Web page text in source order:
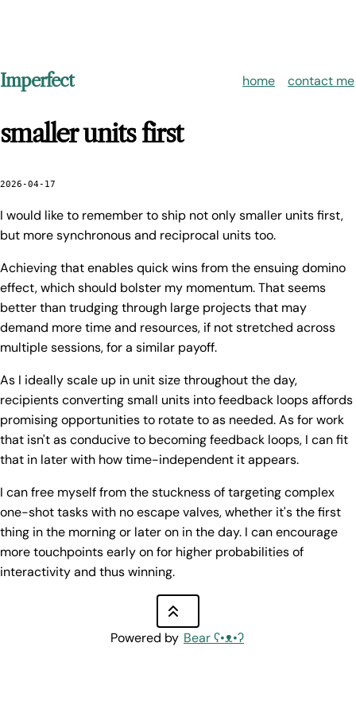
Imperfect home contact me
smaller units first
2026-04-17
I would like to remember to ship not only smaller units first,
but more synchronous and reciprocal units too.
Achieving that enables quick wins from the ensuing domino
effect, which should bolster my momentum. That seems
better than trudging through large projects that may
demand more time and resources, if not stretched across
multiple sessions, for a similar payoff.
As I ideally scale up in unit size throughout the day,
recipients converting small units into feedback loops affords
promising opportunities to rotate to as needed. As for work
that isn't as conducive to becoming feedback loops, I can fit
that in later with how time-independent it appears.
I can free myself from the stuckness of targeting complex
one-shot tasks with no escape valves, whether it's the first
thing in the morning or later on in the day. I can encourage
more touchpoints early on for higher probabilities of
interactivity and thus winning.
Powered by Bearʕ•ᴥ•ʔ